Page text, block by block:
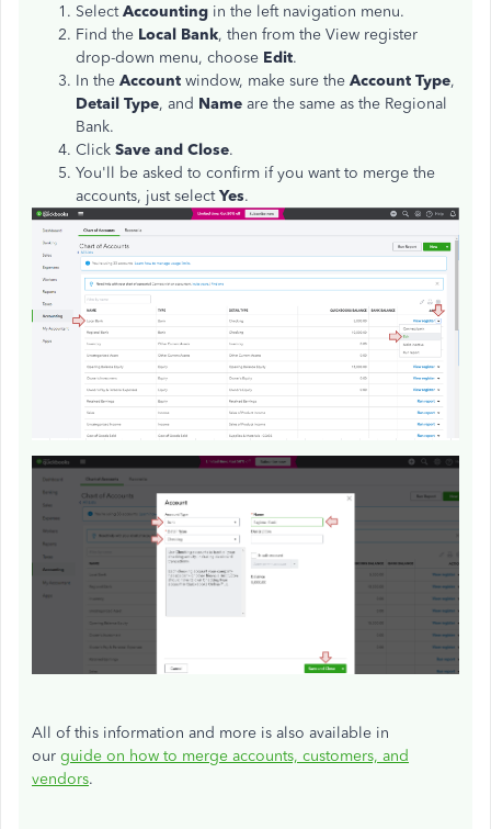
SelectAccounting in the left navigation menu.
Find the Local Bank, then from the View register
drop-down menu, choose Edit.
In the Account window, make sure the Account Type,
Detail Type, and Name are the same as the Regional
Bank.
Click Save and Close.
You'll be asked to confirm if you want to merge the
accounts, just selectYes.
All of this information and more is also available in
our guide on how to merge accounts, customers, and
vendors.